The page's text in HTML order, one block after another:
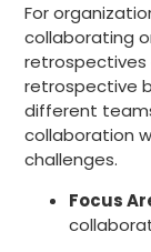
For
collaborating
retrospectives
retrospective
different
collaboration
challenges.
Focus